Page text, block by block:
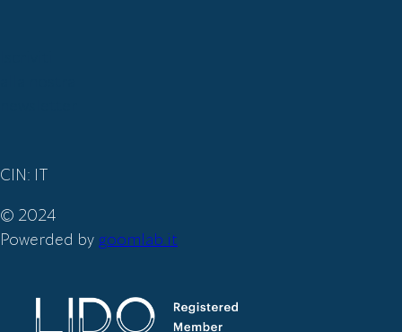
CIN: IT
© 2024
Powerded by goomlab.it